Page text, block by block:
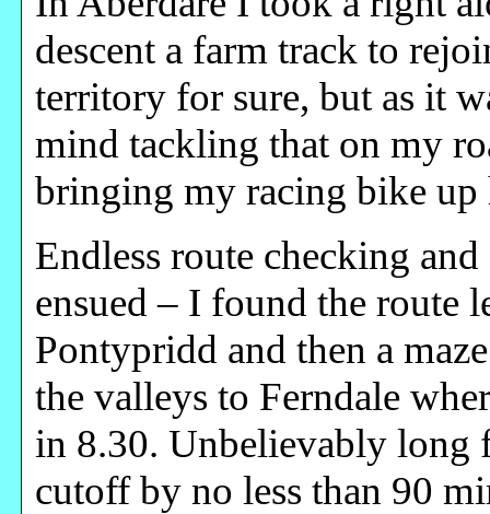
descent a farm track to
territory for sure, but as it
mind tackling that on my
bringing my racing bike
Endless route checking
ensued – I found the route
Pontypridd and then a
the valleys to Ferndale
in 8.30. Unbelievably long
cutoff by no less than 90